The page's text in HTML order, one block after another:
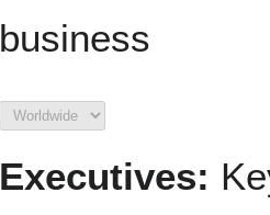
business
Executives: